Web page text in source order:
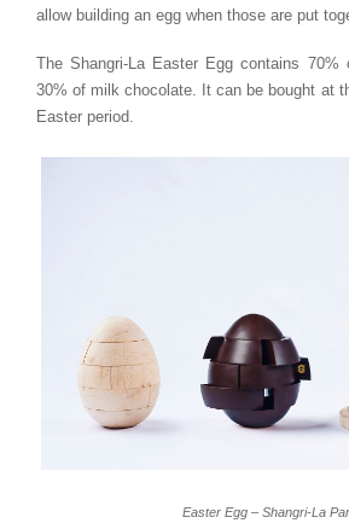
allow building an egg when those are put
The Shangri-La Easter Egg contains 70%
30% of milk chocolate. It can be bought at
Easter period.
Easter Egg – Shangri-La